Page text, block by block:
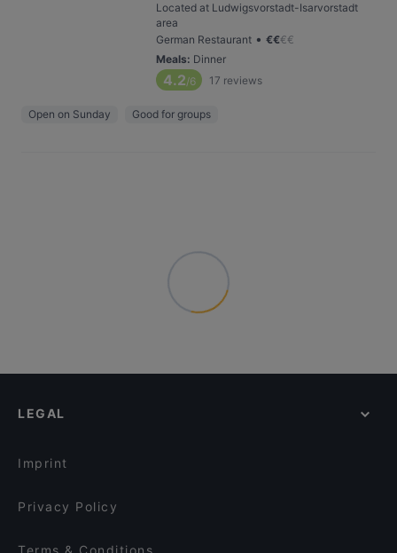
Located at Ludwigsvorstadt-Isarvorstadt
area
German Restaurant • €€€€
Meals: Dinner
4.2/6 17 reviews
Open on Sunday Good for groups
LEGAL
Imprint
Privacy Policy
Terms & Conditions